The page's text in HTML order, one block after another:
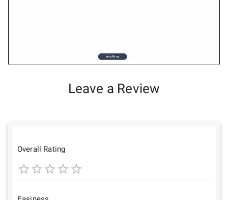
Leave a Review
Overall Rating
1 2 3 4 5